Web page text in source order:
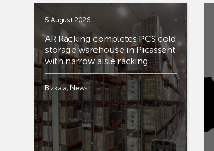
5 August 2026
AR Racking completes PCS cold
storage warehouse in Picassent
with narrow aisle racking
Bizkaia, News